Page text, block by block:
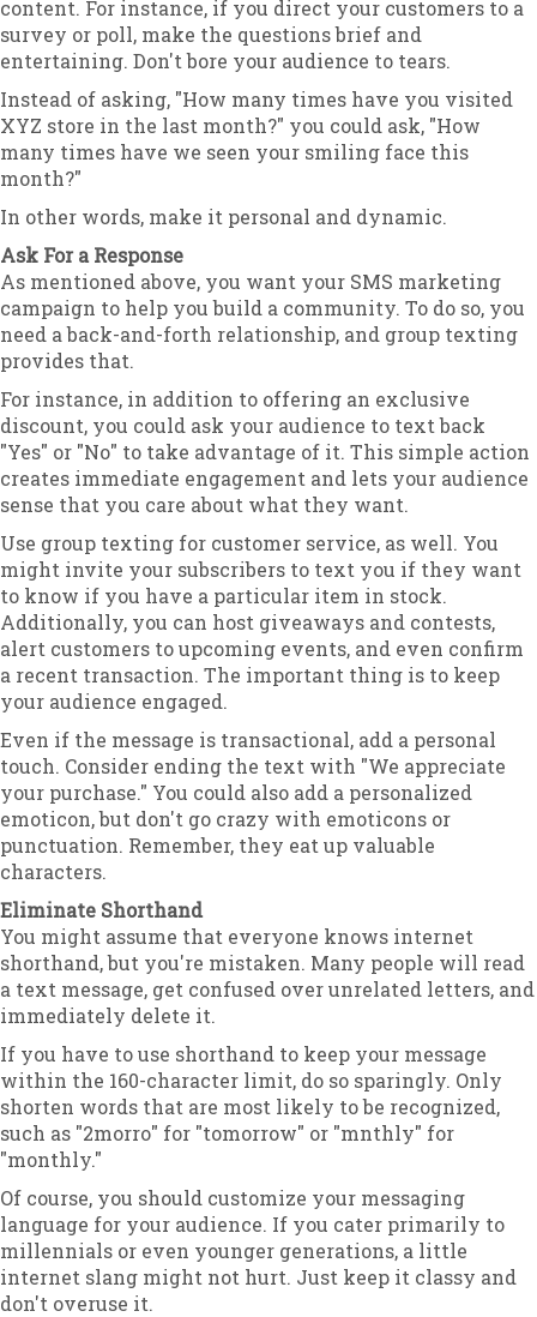
content. For instance, if you direct your customers to a
survey or poll, make the questions brief and
entertaining. Don't bore your audience to tears.
Instead of asking, "How many times have you visited
XYZ store in the last month?" you could ask, "How
many times have we seen your smiling face this
month?"
In other words, make it personal and dynamic.
Ask For a Response
As mentioned above, you want your SMS marketing
campaign to help you build a community. To do so, you
need a back-and-forth relationship, and group texting
provides that.
For instance, in addition to offering an exclusive
discount, you could ask your audience to text back
"Yes" or "No" to take advantage of it. This simple action
creates immediate engagement and lets your audience
sense that you care about what they want.
Use group texting for customer service, as well. You
might invite your subscribers to text you if they want
to know if you have a particular item in stock.
Additionally, you can host giveaways and contests,
alert customers to upcoming events, and even confirm
a recent transaction. The important thing is to keep
your audience engaged.
Even if the message is transactional, add a personal
touch. Consider ending the text with "We appreciate
your purchase." You could also add a personalized
emoticon, but don't go crazy with emoticons or
punctuation. Remember, they eat up valuable
characters.
Eliminate Shorthand
You might assume that everyone knows internet
shorthand, but you're mistaken. Many people will read
a text message, get confused over unrelated letters, and
immediately delete it.
If you have to use shorthand to keep your message
within the 160-character limit, do so sparingly. Only
shorten words that are most likely to be recognized,
such as "2morro" for "tomorrow" or "mnthly" for
"monthly."
Of course, you should customize your messaging
language for your audience. If you cater primarily to
millennials or even younger generations, a little
internet slang might not hurt. Just keep it classy and
don't overuse it.